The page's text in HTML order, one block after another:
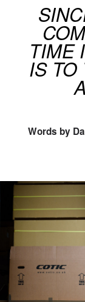
TIME
IS TO
Words by